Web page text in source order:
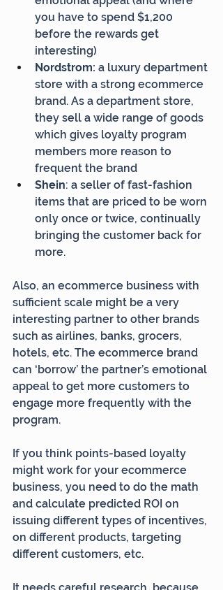
you have to spend $1,200
before the rewards get
interesting)
Nordstrom: a luxury department
store with a strong ecommerce
brand. As a department store,
they sell a wide range of goods
which gives loyalty program
members more reason to
frequent the brand
Shein: a seller of fast-fashion
items that are priced to be worn
only once or twice, continually
bringing the customer back for
more.
Also, an ecommerce business with
sufficient scale might be a very
interesting partner to other brands
such as airlines, banks, grocers,
hotels, etc. The ecommerce brand
can ‘borrow’ the partner’s emotional
appeal to get more customers to
engage more frequently with the
program.
If you think points-based loyalty
might work for your ecommerce
business, you need to do the math
and calculate predicted ROI on
issuing different types of incentives,
on different products, targeting
different customers, etc.